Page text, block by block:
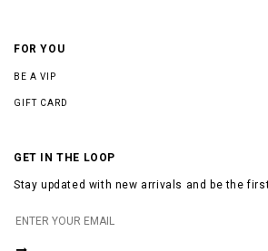
FOR YOU
BE A VIP
GIFT CARD
GET IN THE LOOP
Stay updated with new arrivals and be the